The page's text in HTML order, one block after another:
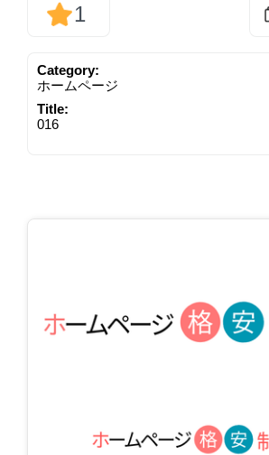
1
Category:
ホームページ
Title:
016